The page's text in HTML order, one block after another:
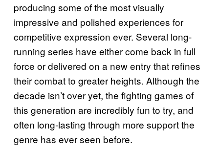
producing some of the most visually
impressive and polished experiences for
competitive expression ever. Several long-
running series have either come back in full
force or delivered on a new entry that refines
their combat to greater heights. Although the
decade isn’t over yet, the fighting games of
this generation are incredibly fun to try, and
often long-lasting through more support the
genre has ever seen before.